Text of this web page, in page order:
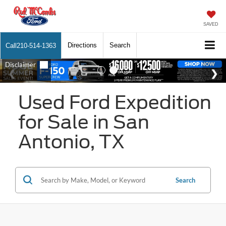
SAVED
Call 210-514-1363 Directions Search
Used Ford Expedition
for Sale in San
Antonio, TX
Search